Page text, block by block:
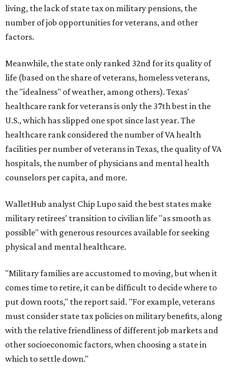
living, the lack of state tax on military pensions, the
number of job opportunities for veterans, and other
factors.
Meanwhile, the state only ranked 32nd for its quality of
life (based on the share of veterans, homeless veterans,
the "idealness" of weather, among others). Texas'
healthcare rank for veterans is only the 37th best in the
U.S., which has slipped one spot since last year. The
healthcare rank considered the number of VA health
facilities per number of veterans in Texas, the quality of VA
hospitals, the number of physicians and mental health
counselors per capita, and more.
WalletHub analyst Chip Lupo said the best states make
military retirees' transition to civilian life "as smooth as
possible" with generous resources available for seeking
physical and mental healthcare.
"Military families are accustomed to moving, but when it
comes time to retire, it can be difficult to decide where to
put down roots," the report said. "For example, veterans
must consider state tax policies on military benefits, along
with the relative friendliness of different job markets and
other socioeconomic factors, when choosing a state in
which to settle down."